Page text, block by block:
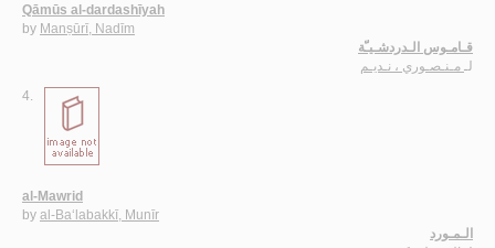
Qāmūs al-dardashīyah
by Manṣūrī, Nadīm
قـامـوس الـدردشـيـّة
لـ مـنـصـوري ، نـديـم
4.
al-Mawrid
by al-Ba‘labakkī, Munīr
الـمـورد